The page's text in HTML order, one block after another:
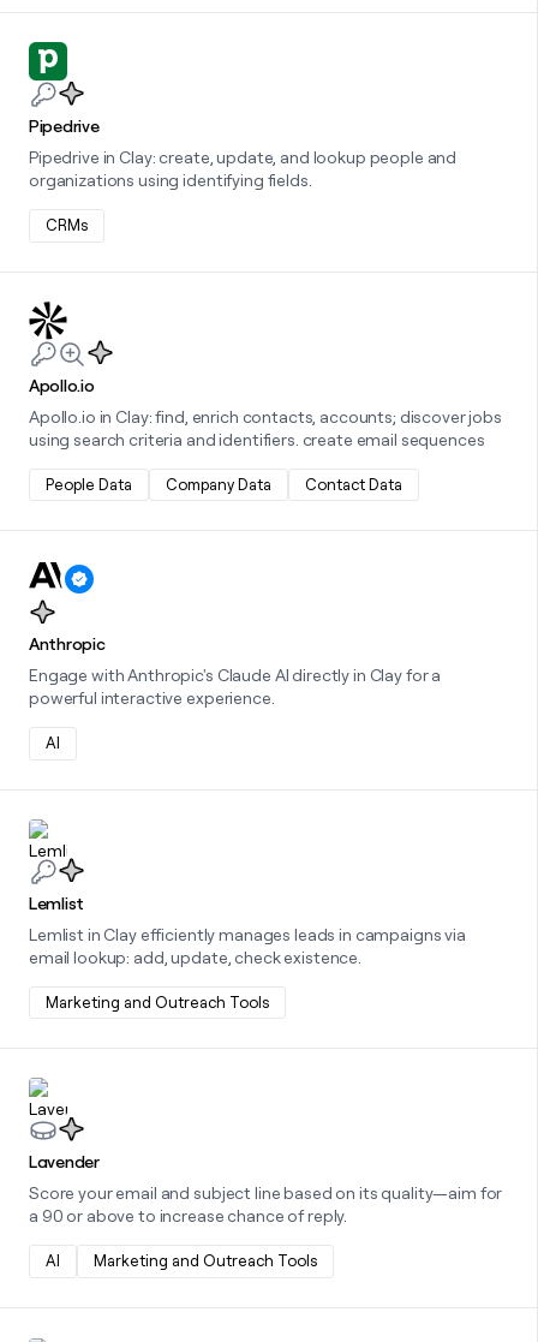
Pipedrive
Pipedrive in Clay: create, update, and lookup people and
organizations using identifying fields.
CRMs
Learn more about this integration
Apollo.io
Apollo.io in Clay: find, enrich contacts, accounts; discover jobs
using search criteria and identifiers. create email sequences
People Data Company Data Contact Data
Learn more about this integration
Anthropic
Engage with Anthropic's Claude AI directly in Clay for a
powerful interactive experience.
AI
Learn more about this integration
Lemlist
Lemlist in Clay efficiently manages leads in campaigns via
email lookup: add, update, check existence.
Marketing and Outreach Tools
Learn more about this integration
Lavender
Score your email and subject line based on its quality—aim for
a 90 or above to increase chance of reply.
AI Marketing and Outreach Tools
Learn more about this integration